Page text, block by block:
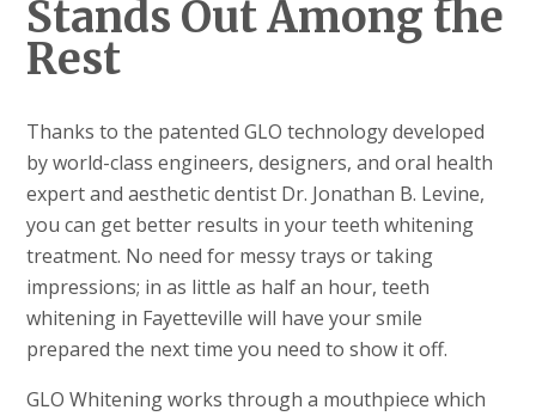
Stands Out Among the
Rest
Thanks to the patented GLO technology developed
by world-class engineers, designers, and oral health
expert and aesthetic dentist Dr. Jonathan B. Levine,
you can get better results in your teeth whitening
treatment. No need for messy trays or taking
impressions; in as little as half an hour, teeth
whitening in Fayetteville will have your smile
prepared the next time you need to show it off.
GLO Whitening works through a mouthpiece which